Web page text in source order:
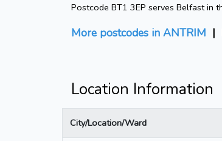
Postcode BT1 3EP serves Belfast in
More postcodes in ANTRIM |
Location Information
City/Location/Ward